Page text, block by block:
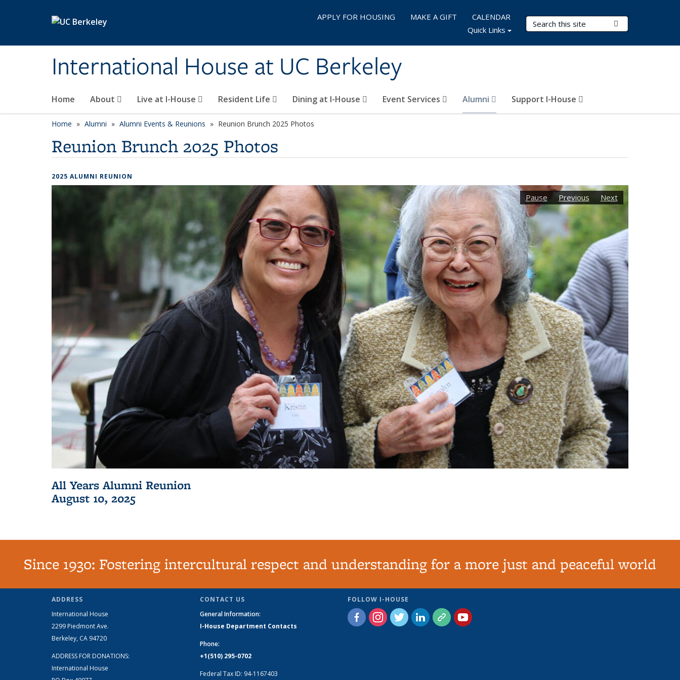
International House at UC Berkeley
Search Terms
Home About Live at I-House Resident Life Dining at I-House Event Services Alumni Support I-House
APPLY FOR HOUSING MAKE A GIFT
CALENDAR
Quick Links
Home Alumni Alumni Events & Reunions Reunion Brunch 2025 Photos
Reunion Brunch 2025 Photos
2025 ALUMNI REUNION
Pause Previous Next
All Years Alumni Reunion
August 10, 2025
Since 1930: Fostering intercultural respect and understanding for a more just and peaceful world
ADDRESS
International House
2299 Piedmont Ave.
Berkeley, CA 94720
ADDRESS FOR DONATIONS:
International House
CONTACT US
General Information:
I-House Department Contacts
Phone:
+1(510) 295-0702
Federal Tax ID: 94-1167403
FOLLOW I-HOUSE